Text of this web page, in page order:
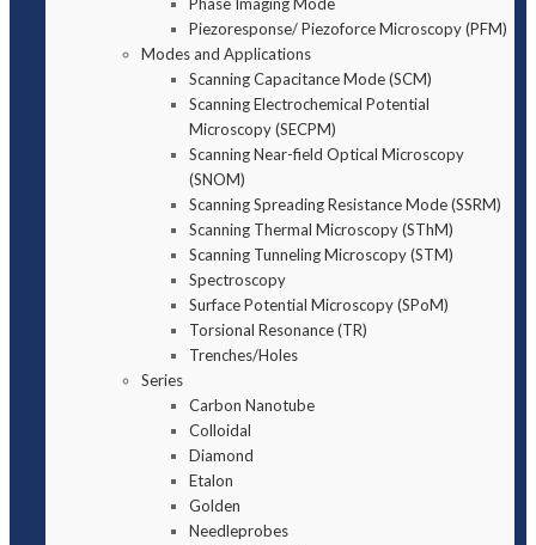
Piezoresponse/ Piezoforce Microscopy (PFM)
Modes and Applications
Scanning Capacitance Mode (SCM)
Scanning Electrochemical Potential
Microscopy (SECPM)
Scanning Near-field Optical Microscopy
(SNOM)
Scanning Spreading Resistance Mode (SSRM)
Scanning Thermal Microscopy (SThM)
Scanning Tunneling Microscopy (STM)
Spectroscopy
Surface Potential Microscopy (SPoM)
Torsional Resonance (TR)
Trenches/Holes
Series
Carbon Nanotube
Colloidal
Diamond
Etalon
Golden
Needleprobes